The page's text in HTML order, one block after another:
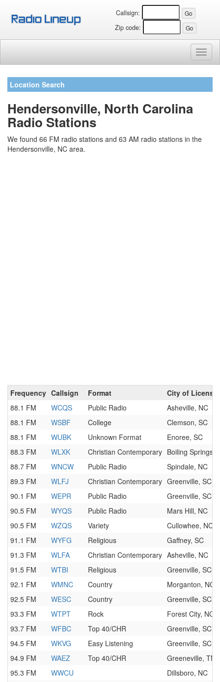
Callsign:
Zip code:
Location Search
Hendersonville, North Carolina
Radio Stations
We found 66 FM radio stations and 63 AM radio stations in the
Hendersonville, NC area.
Frequency Callsign Format
City of License
88.1 FM
WCQS Public Radio
Asheville, NC
88.1 FM
WSBF College
Clemson, SC
88.1 FM
WUBK Unknown Format
Enoree, SC
88.3 FM
WLXK Christian Contemporary Boiling Springs,
88.7 FM
WNCW Public Radio
Spindale, NC
89.3 FM
WLFJ Christian Contemporary Greenville, SC
90.1 FM
WEPR Public Radio
Greenville, SC
90.5 FM
WYQS Public Radio
Mars Hill, NC
90.5 FM
WZQS Variety
Cullowhee, NC
91.1 FM
WYFG Religious
Gaffney, SC
91.3 FM
WLFA Christian Contemporary Asheville, NC
91.5 FM
WTBI Religious
Greenville, SC
92.1 FM
WMNC Country
Morganton, NC
92.5 FM
WESC Country
Greenville, SC
93.3 FM
WTPT Rock
Forest City, NC
93.7 FM
WFBC Top 40/CHR
Greenville, SC
94.5 FM
WKVG Easy Listening
Greenville, SC
94.9 FM
WAEZ Top 40/CHR
Greeneville, TN
95.3 FM
WWCU
Dillsboro, NC